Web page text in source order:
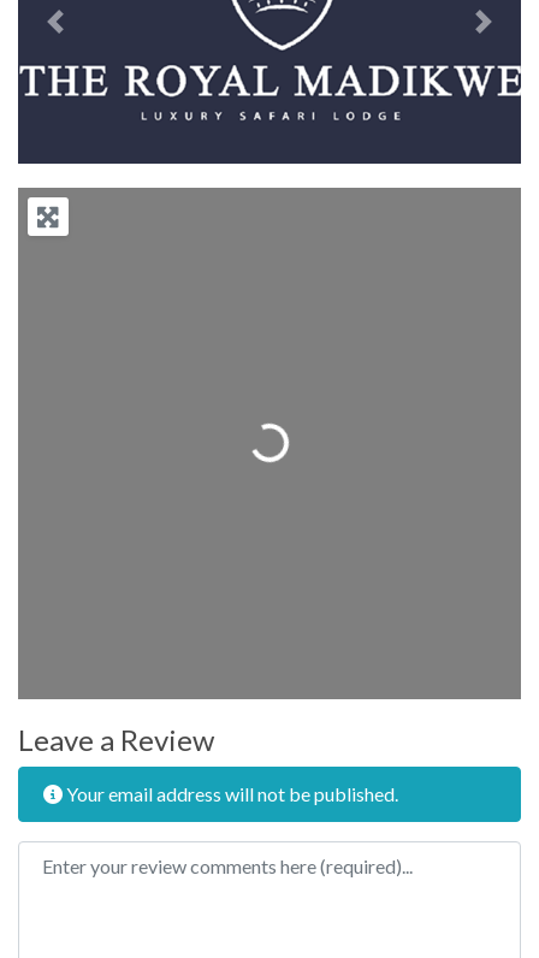
Previous Next
Loading...
Leave a Review
Your email address will not be published.
Review text